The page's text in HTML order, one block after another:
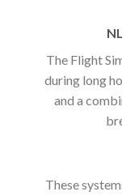
The Flight
during long
and a
These